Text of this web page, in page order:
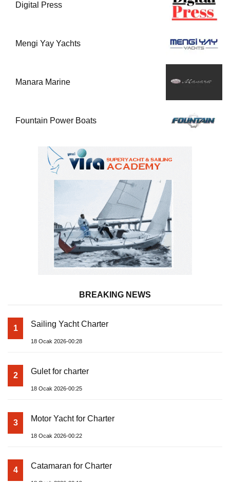
Digital Press
Mengi Yay Yachts
Manara Marine
Fountain Power Boats
BREAKING NEWS
1 Sailing Yacht Charter
18 Ocak 2026-00:28
2 Gulet for charter
18 Ocak 2026-00:25
3 Motor Yacht for Charter
18 Ocak 2026-00:22
4 Catamaran for Charter